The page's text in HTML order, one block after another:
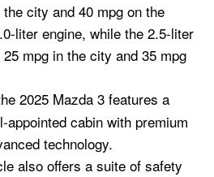
city and 40 mpg on the
liter engine, while the 2.5-liter
mpg in the city and 35 mpg
2025 Mazda 3 features a
appointed cabin with premium
technology.
also offers a suite of safety